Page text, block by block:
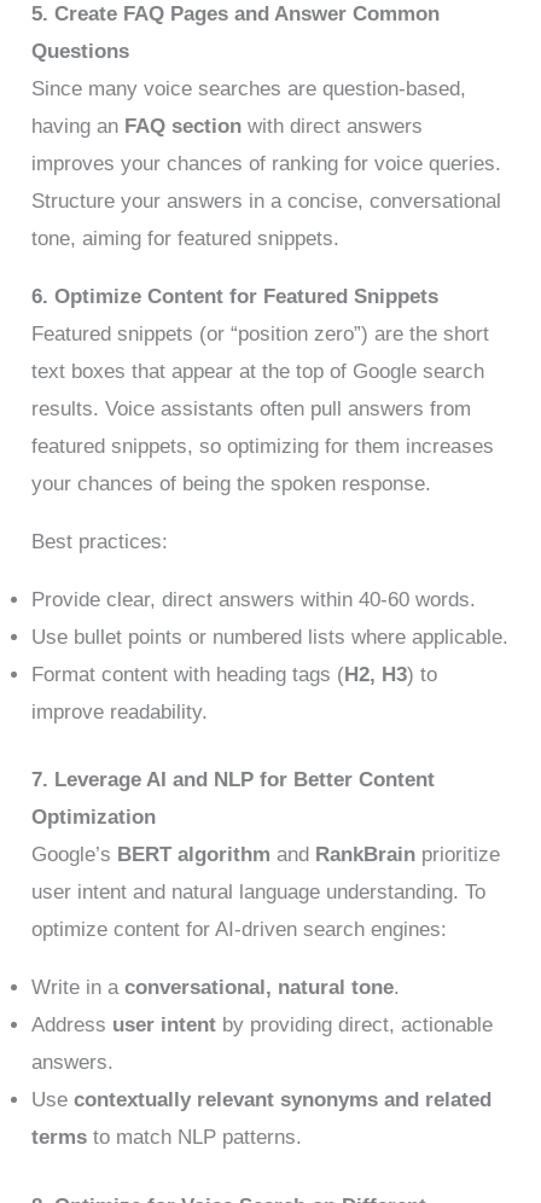
5. Create FAQ Pages and Answer Common
Questions
Since many voice searches are question-based,
having an FAQ section with direct answers
improves your chances of ranking for voice queries.
Structure your answers in a concise, conversational
tone, aiming for featured snippets.
6. Optimize Content for Featured Snippets
Featured snippets (or “position zero”) are the short
text boxes that appear at the top of Google search
results. Voice assistants often pull answers from
featured snippets, so optimizing for them increases
your chances of being the spoken response.
Best practices:
Provide clear, direct answers within 40-60 words.
Use bullet points or numbered lists where applicable.
Format content with heading tags (H2, H3) to
improve readability.
7. Leverage AI and NLP for Better Content
Optimization
Google’s BERT algorithm and RankBrain prioritize
user intent and natural language understanding. To
optimize content for AI-driven search engines:
Write in aconversational, natural tone.
Address user intent by providing direct, actionable
answers.
Usecontextually relevant synonyms and related
terms to match NLP patterns.